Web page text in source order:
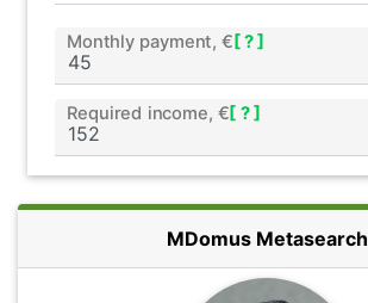
Monthly payment, € [ ? ]
Required income, €[ ? ]
MDomus Metasearch